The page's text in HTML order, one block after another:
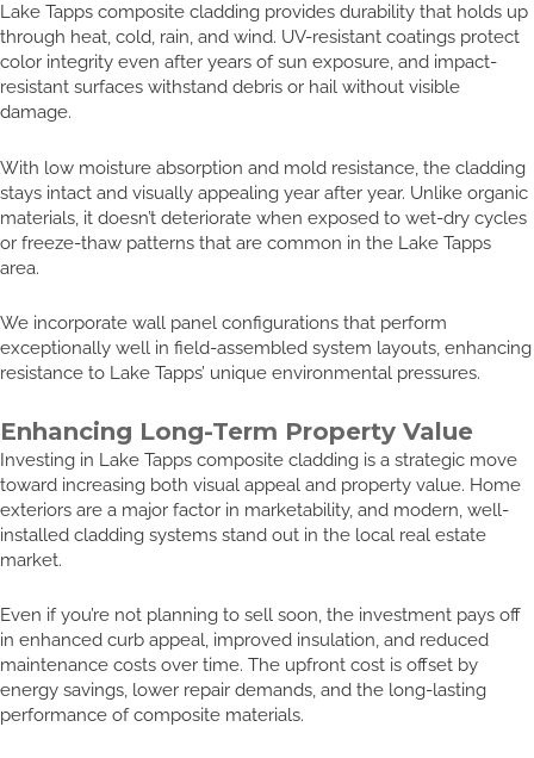
Lake Tapps composite cladding provides durability that holds up
through heat, cold, rain, and wind. UV-resistant coatings protect
color integrity even after years of sun exposure, and impact-
resistant surfaces withstand debris or hail without visible
damage.
With low moisture absorption and mold resistance, the cladding
stays intact and visually appealing year after year. Unlike organic
materials, it doesn’t deteriorate when exposed to wet-dry cycles
or freeze-thaw patterns that are common in the Lake Tapps
area.
We incorporate wall panel configurations that perform
exceptionally well in field-assembled system layouts, enhancing
resistance to Lake Tapps’ unique environmental pressures.
Enhancing Long-Term Property Value
Investing in Lake Tapps composite cladding is a strategic move
toward increasing both visual appeal and property value. Home
exteriors are a major factor in marketability, and modern, well-
installed cladding systems stand out in the local real estate
market.
Even if you’re not planning to sell soon, the investment pays off
in enhanced curb appeal, improved insulation, and reduced
maintenance costs over time. The upfront cost is offset by
energy savings, lower repair demands, and the long-lasting
performance of composite materials.